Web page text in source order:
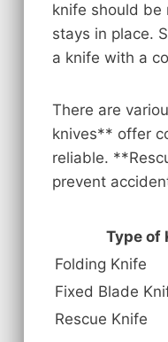
knife should be
stays in place.
a knife with a
There are
knives** offer
reliable.
prevent
Type of
Folding Knife
Fixed Blade
Rescue Knife